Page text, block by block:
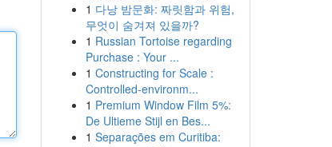
1 다낭 밤문화: 짜릿함과 위험,
무엇이 숨겨져 있을까?
1 Russian Tortoise regarding
Purchase : Your ...
1 Constructing for Scale :
Controlled-environm...
1 Premium Window Film 5%:
De Ultieme Stijl en Bes...
1 Separações em Curitiba: